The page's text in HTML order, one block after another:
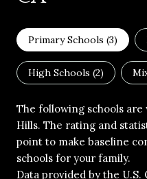
Primary Schools (3)
High Schools (2)
The following schools
Hills. The rating and
point to make baseline
schools for your family.